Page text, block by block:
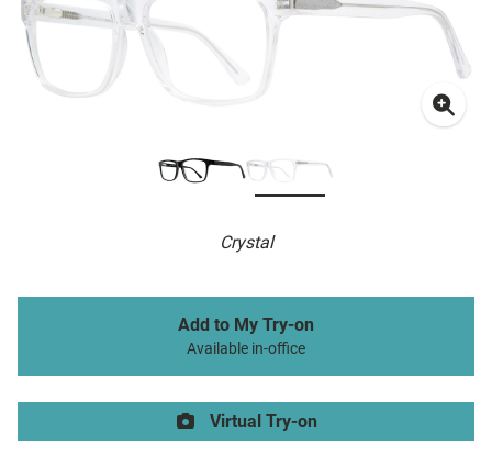
Crystal
Add to My Try-on
Available in-office
Virtual Try-on